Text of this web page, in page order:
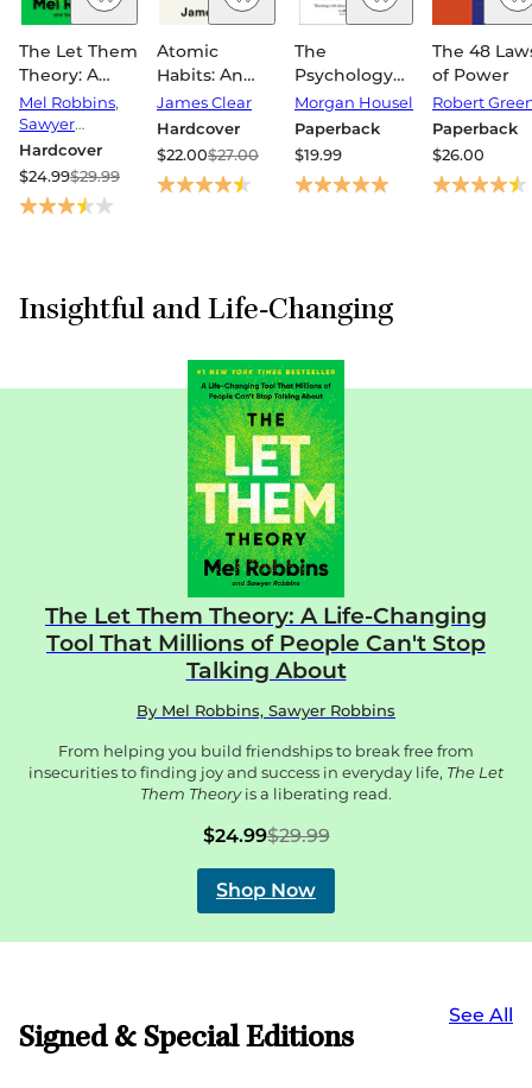
The Let Them
Theory: A
Life-
Changing
Tool That
Millions of
People Can't
Stop Talking
Mel Robbins,
Sawyer
Robbins
Hardcover
$24.99$29.99
Atomic
Habits: An
Easy &
Proven Way
to Build Good
Habits &
Break Bad
James Clear
Hardcover
$22.00$27.00
The
Psychology
of Money:
Timeless
Lessons on
Wealth,
Greed, and
Morgan Housel
Paperback
$19.99
The 48
of Power
Robert
Paperback
$26.00
Insightful and Life-Changing
The Let Them Theory: A Life-Changing
Tool That Millions of People Can't Stop
Talking About
By Mel Robbins, Sawyer Robbins
From helping you build friendships to break free from
insecurities to finding joy and success in everyday life, The Let
Them Theoryis a liberating read.
$24.99$29.99
Shop Now
Signed & Special Editions
See All